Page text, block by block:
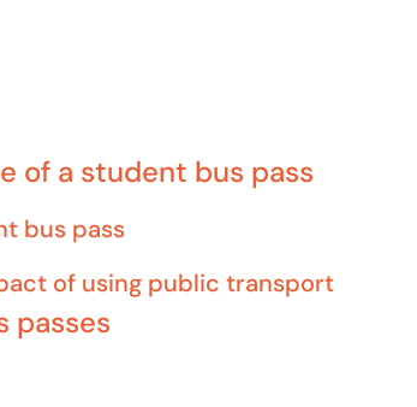
of a student bus pass
bus pass
of using public transport
passes